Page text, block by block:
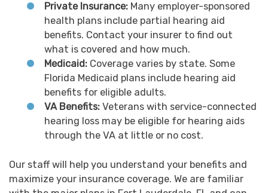
Private Insurance: Many employer-sponsored
health plans include partial hearing aid
benefits. Contact your insurer to find out
what is covered and how much.
Medicaid: Coverage varies by state. Some
Florida Medicaid plans include hearing aid
benefits for eligible adults.
VA Benefits: Veterans with service-connected
hearing loss may be eligible for hearing aids
through the VA at little or no cost.
Our staff will help you understand your benefits and
maximize your insurance coverage. We are familiar